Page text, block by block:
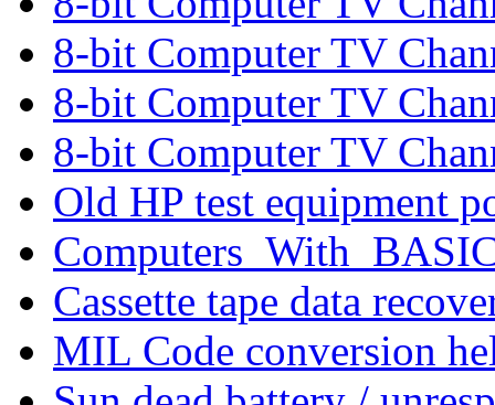
8-bit Computer TV
8-bit Computer TV
8-bit Computer TV
Old HP test equipment
Cassette tape data
MIL Code conversion